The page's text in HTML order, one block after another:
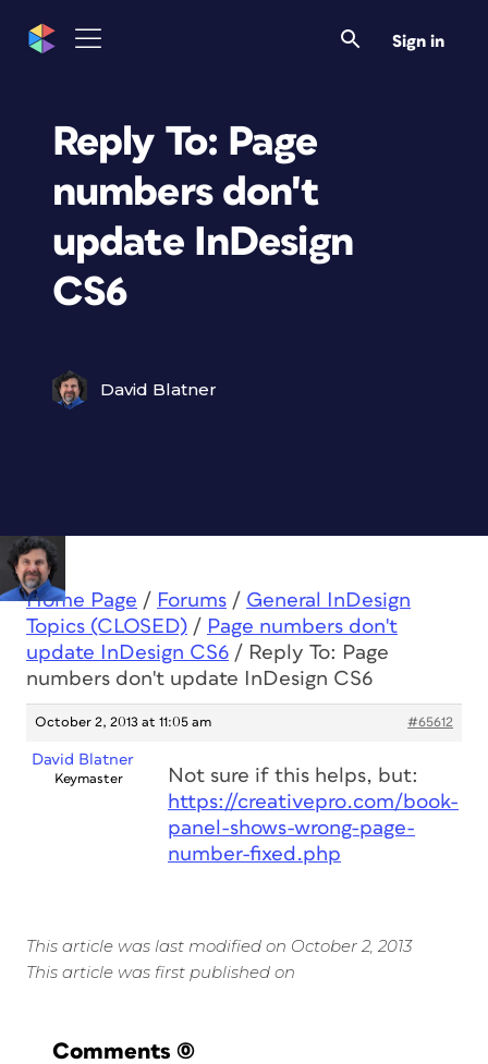
Sign in
Reply To: Page
numbers don't
update InDesign
CS6
David Blatner
Home Page / Forums / General InDesign
Topics (CLOSED) / Page numbers don't
update InDesign CS6 / Reply To: Page
numbers don't update InDesign CS6
October 2, 2013 at 11:05 am #65612
David Blatner
Keymaster
Not sure if this helps, but:
https://creativepro.com/book-
panel-shows-wrong-page-
number-fixed.php
This article was last modified on October 2, 2013
This article was first published on
Comments (0)